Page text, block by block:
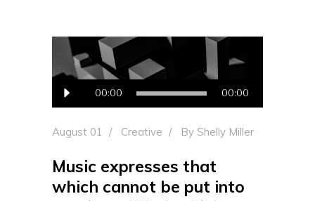
Audio
Player
00:00 00:00
August 01 Creative By Shelly Miller
Music expresses that
which cannot be put into